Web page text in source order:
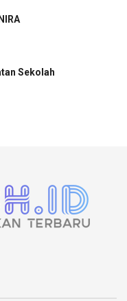
Sekolah